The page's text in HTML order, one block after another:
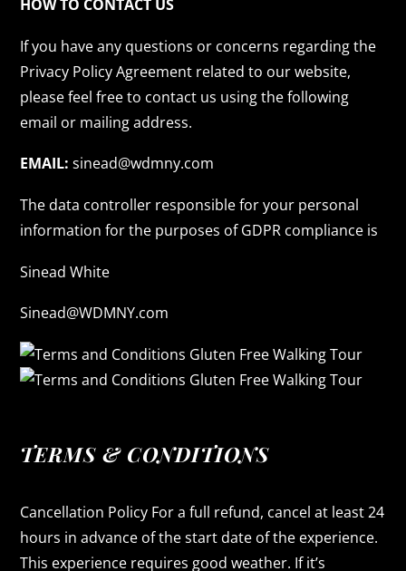
HOW TO CONTACT US
If you have any questions or concerns regarding the
Privacy Policy Agreement related to our website,
please feel free to contact us using the following
email or mailing address.
EMAIL:sinead@wdmny.com
The data controller responsible for your personal
information for the purposes of GDPR compliance is
Sinead White
Sinead@WDMNY.com
TERMS & CONDITIONS
Cancellation Policy For a full refund, cancel at least 24
hours in advance of the start date of the experience.
This experience requires good weather. If it’s